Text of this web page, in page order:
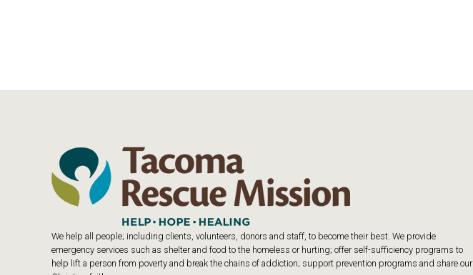
We help all people; including clients, volunteers, donors and staff, to become their best. We provide
emergency services such as shelter and food to the homeless or hurting; offer self-sufficiency programs to
help lift a person from poverty and break the chains of addiction; support prevention programs and share our